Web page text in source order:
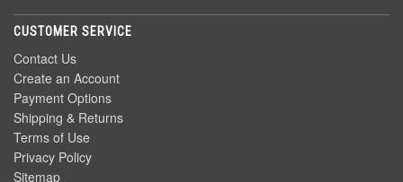
CUSTOMER SERVICE
Contact Us
Create an Account
Payment Options
Shipping & Returns
Terms of Use
Privacy Policy
Sitemap